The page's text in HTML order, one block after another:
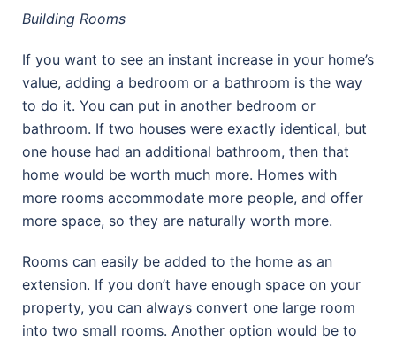
Building Rooms
If you want to see an instant increase in your home’s
value, adding a bedroom or a bathroom is the way
to do it. You can put in another bedroom or
bathroom. If two houses were exactly identical, but
one house had an additional bathroom, then that
home would be worth much more. Homes with
more rooms accommodate more people, and offer
more space, so they are naturally worth more.
Rooms can easily be added to the home as an
extension. If you don’t have enough space on your
property, you can always convert one large room
into two small rooms. Another option would be to